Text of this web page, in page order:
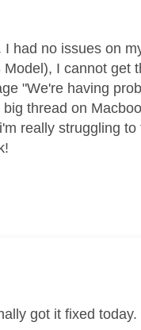
had no issues on
I cannot get
"We're having
thread on
really struggling
got it fixed today.